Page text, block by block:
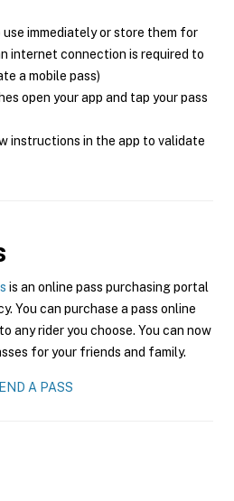
use immediately or store them for
internet connection is required to
a mobile pass)
open your app and tap your pass
instructions in the app to validate
is an online pass purchasing portal
You can purchase a pass online
any rider you choose. You can now
for your friends and family.
A PASS